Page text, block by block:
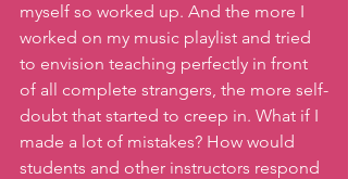
myself so worked up. And the more I
worked on my music playlist and tried
to envision teaching perfectly in front
of all complete strangers, the more self-
doubt that started to creep in. What if I
made a lot of mistakes? How would
students and other instructors respond